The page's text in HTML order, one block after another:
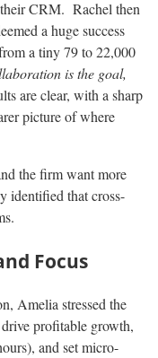
CRM. Rachel then
a huge success
a tiny 79 to 22,000
is the goal,
are clear, with a sharp
picture of where
the firm want more
identified that cross-
Focus
Amelia stressed the
profitable growth,
and set micro-